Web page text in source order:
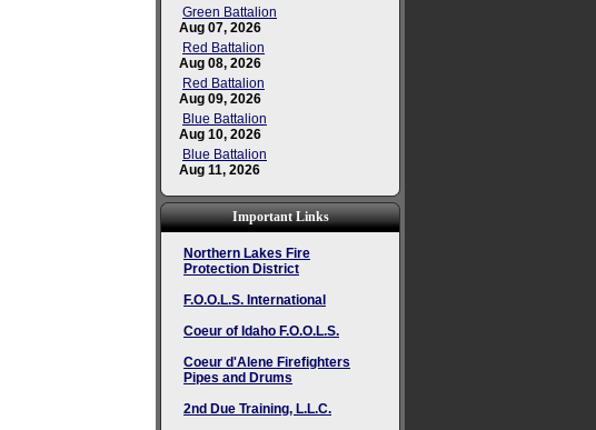
Green Battalion
Aug 07, 2026
Red Battalion
Aug 08, 2026
Red Battalion
Aug 09, 2026
Blue Battalion
Aug 10, 2026
Blue Battalion
Aug 11, 2026
Important Links
Northern Lakes Fire
Protection District
F.O.O.L.S. International
Coeur of Idaho F.O.O.L.S.
Coeur d'Alene Firefighters
Pipes and Drums
2nd Due Training, L.L.C.